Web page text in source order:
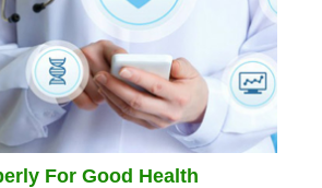
For Good Health